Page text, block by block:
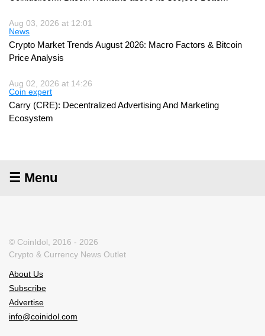
Aug 03, 2026 at 12:01
News
Crypto Market Trends August 2026: Macro Factors & Bitcoin
Price Analysis
Aug 02, 2026 at 14:26
Coin expert
Carry (CRE): Decentralized Advertising And Marketing
Ecosystem
☰ Menu
© CoinIdol, 2016 - 2026
Crypto & Currency News Outlet
About Us
Subscribe
Advertise
info@coinidol.com